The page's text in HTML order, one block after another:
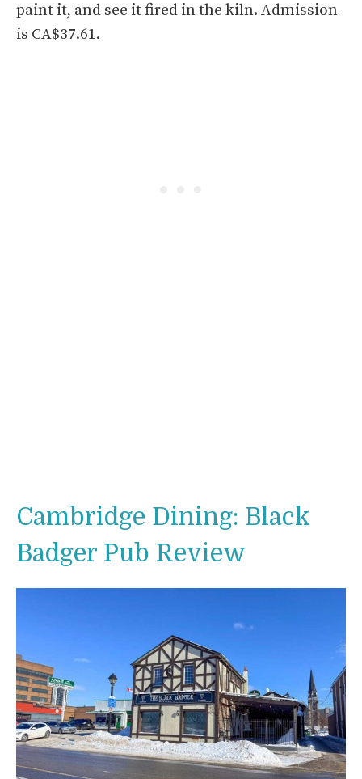
paint it, and see it fired in the kiln. Admission
is CA$37.61.
Cambridge Dining: Black
Badger Pub Review